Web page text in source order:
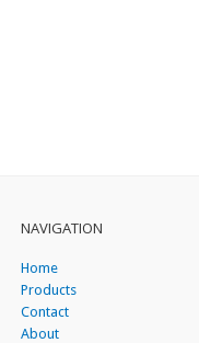
NAVIGATION
Home
Products
Contact
About